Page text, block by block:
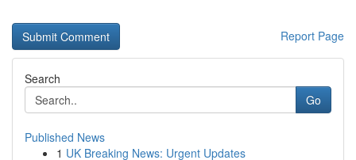
Report Page
Search
Go
Published News
1 UK Breaking News: Urgent Updates